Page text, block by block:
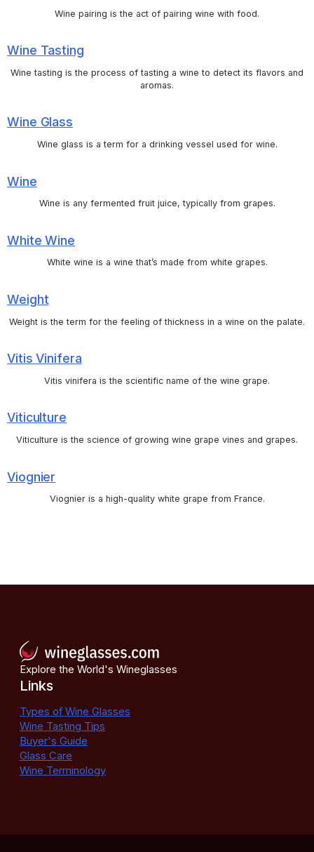
Wine pairing is the act of pairing wine with food.
Wine Tasting
Wine tasting is the process of tasting a wine to detect its flavors and
aromas.
Wine Glass
Wine glass is a term for a drinking vessel used for wine.
Wine
Wine is any fermented fruit juice, typically from grapes.
White Wine
White wine is a wine that’s made from white grapes.
Weight
Weight is the term for the feeling of thickness in a wine on the palate.
Vitis Vinifera
Vitis vinifera is the scientific name of the wine grape.
Viticulture
Viticulture is the science of growing wine grape vines and grapes.
Viognier
Viognier is a high-quality white grape from France.
Explore the World's Wineglasses
Links
Types of Wine Glasses
Wine Tasting Tips
Buyer's Guide
Glass Care
Wine Terminology